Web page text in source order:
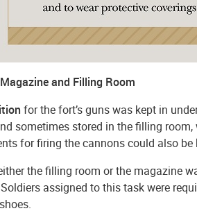
and Filling Room
for the fort’s guns was kept in
sometimes stored in the filling
for firing the cannons could also
the filling room or the magazine
assigned to this task were